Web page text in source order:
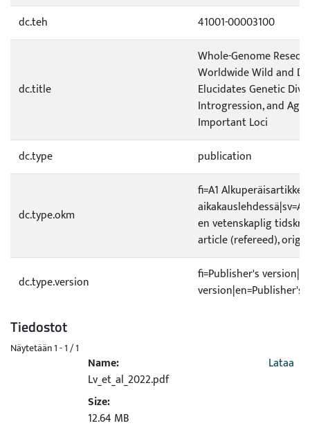
dc.teh
41001-00003100
dc.title
Whole-Genome
Worldwide Wild and
Elucidates Genetic
Introgression, and
Important Loci
dc.type
publication
dc.type.okm
fi=A1
en vetenskaplig
article (refereed),
dc.type.version
fi=Publisher's
version|en=Publisher's
Tiedostot
Näytetään1 - 1 / 1
Name:
Lv_et_al_2022.pdf
Size:
12.64 MB
Lataa